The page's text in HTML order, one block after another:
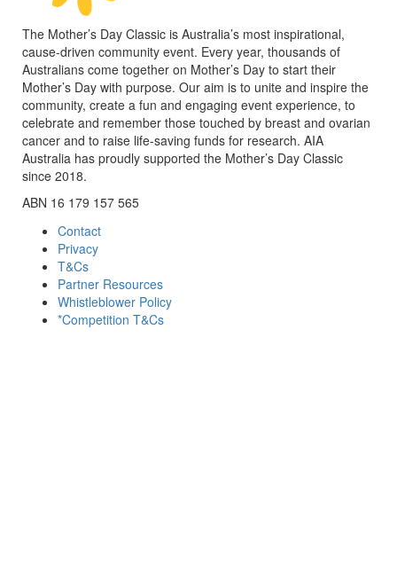
The Mother’s Day Classic is Australia’s most inspirational,
cause-driven community event. Every year, thousands of
Australians come together on Mother’s Day to start their
Mother’s Day with purpose. Our aim is to unite and inspire the
community, create a fun and engaging event experience, to
celebrate and remember those touched by breast and ovarian
cancer and to raise life-saving funds for research. AIA
Australia has proudly supported the Mother’s Day Classic
since 2018.
ABN 16 179 157 565
Contact
Privacy
T&Cs
Partner Resources
Whistleblower Policy
*Competition T&Cs